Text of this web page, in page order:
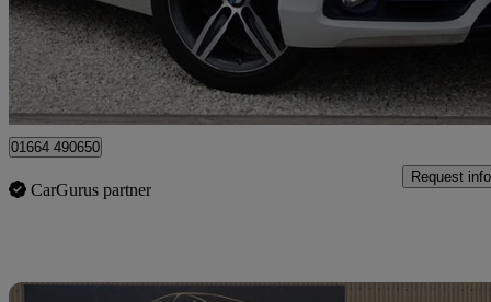
£5,595 Great
Leicester
01664 490650
CarGurus partner
Request info